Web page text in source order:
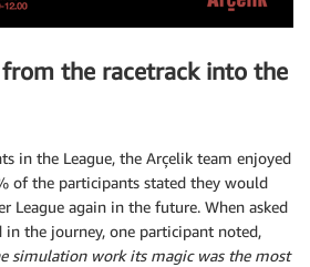
the racetrack into the
in the League, the Arçelik team enjoyed
of the participants stated they would
League again in the future. When asked
the journey, one participant noted,
simulation work its magic was the most